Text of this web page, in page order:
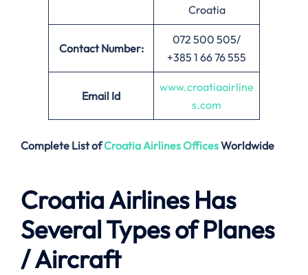
Croatia
Contact Number:
072 500 505/
+385 1 66 76 555
Email Id
www.croatiaairline
s.com
Complete List ofCroatia AirlinesOfficesWorldwide
Croatia Airlines Has
Several Types of Planes
/ Aircraft